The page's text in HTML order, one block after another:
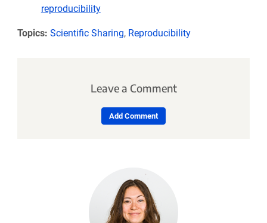
reproducibility
Topics: Scientific Sharing, Reproducibility
Leave a Comment
Add Comment